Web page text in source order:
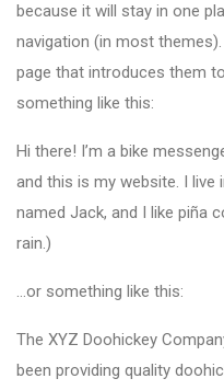
because it will stay in one
navigation (in most
page that introduces them
something like this:
Hi there! I’m a bike
and this is my website. I live
named Jack, and I like piña
rain.)
…or something like this:
The XYZ Doohickey
been providing quality